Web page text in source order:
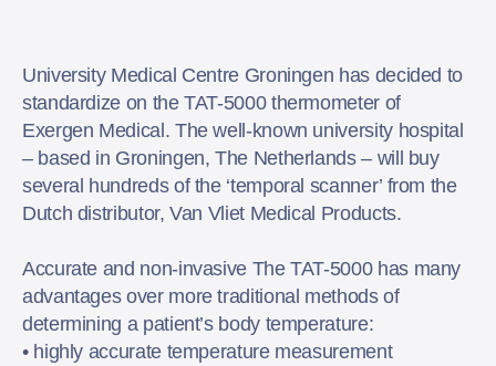
University Medical Centre Groningen has decided to
standardize on the TAT-5000 thermometer of
Exergen Medical. The well-known university hospital
– based in Groningen, The Netherlands – will buy
several hundreds of the ‘temporal scanner’ from the
Dutch distributor, Van Vliet Medical Products.
Accurate and non-invasive The TAT-5000 has many
advantages over more traditional methods of
determining a patient’s body temperature:
• highly accurate temperature measurement